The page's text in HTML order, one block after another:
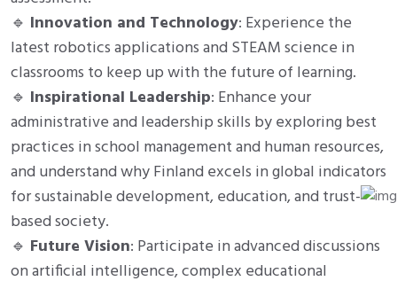
🔹 Innovation and Technology: Experience the
latest robotics applications and STEAM science in
classrooms to keep up with the future of learning.
🔹 Inspirational Leadership: Enhance your
administrative and leadership skills by exploring best
practices in school management and human resources,
and understand why Finland excels in global indicators
for sustainable development, education, and trust-
based society.
🔹 Future Vision: Participate in advanced discussions
on artificial intelligence, complex educational